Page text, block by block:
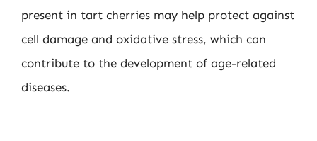
present in tart cherries may help protect against
cell damage and oxidative stress, which can
contribute to the development of age-related
diseases.